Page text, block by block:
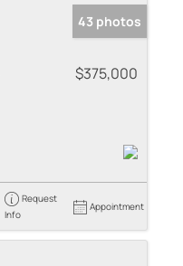
43 photos
$375,000
Request
Info
Appointment